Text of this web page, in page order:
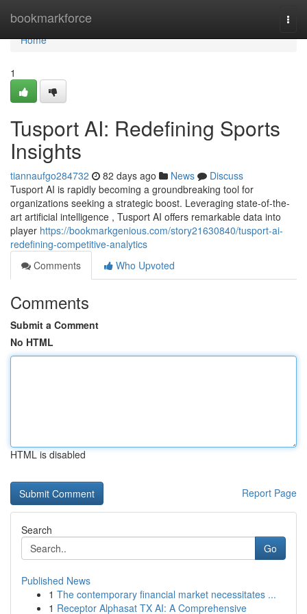
bookmarkforce
Home
Home
1
Tusport AI: Redefining Sports
Insights
tiannaufgo284732 82 days ago News
Discuss
Tusport AI is rapidly becoming a groundbreaking tool for
organizations seeking a strategic boost. Leveraging state-of-the-
art artificial intelligence , Tusport AI offers remarkable data into
player https://bookmarkgenious.com/story21630840/tusport-ai-
redefining-competitive-analytics
Comments
Who Upvoted
Comments
Submit a Comment
No HTML
HTML is disabled
Report Page
Search
Go
Published News
1 The contemporary financial market necessitates ...
1 Receptor Alphasat TX AI: A Comprehensive